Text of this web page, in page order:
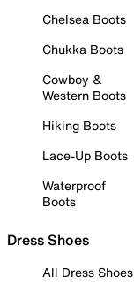
Chelsea Boots
Chukka Boots
Cowboy &
Western Boots
Hiking Boots
Lace-Up Boots
Waterproof
Boots
Dress Shoes
All Dress Shoes